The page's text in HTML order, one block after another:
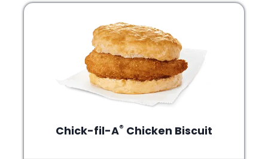
Chick-fil-A® Chicken Biscuit